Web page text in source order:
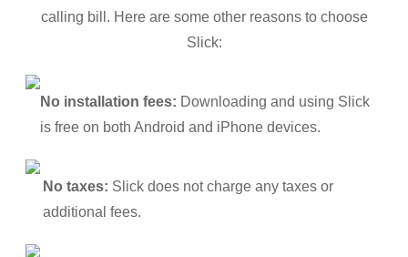
calling bill. Here are some other reasons to choose
Slick:
No installation fees: Downloading and using Slick
is free on both Android and iPhone devices.
No taxes: Slick does not charge any taxes or
additional fees.